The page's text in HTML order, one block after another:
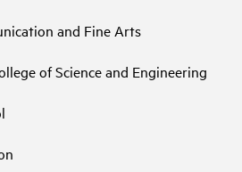
and Fine Arts
of Science and Engineering